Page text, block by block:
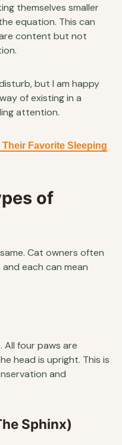
themselves smaller
equation. This can
content but not
but I am happy
of existing in a
attention.
Favorite Sleeping
of
Cat owners often
each can mean
All four paws are
head is upright. This is
and
Sphinx)